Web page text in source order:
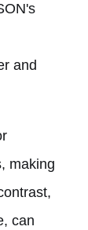
and
making
can